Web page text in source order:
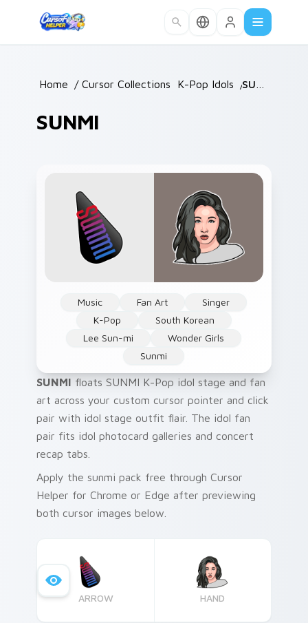
Home / Cursor Collections /K-Pop Idols /
SUNMI
Music Fan Art
Singer
K-Pop
South Korean
Lee Sun-mi
Wonder Girls
Sunmi
SUNMI floats SUNMI K-Pop idol stage and fan
art across your custom cursor pointer and click
pair with idol stage outfit flair. The idol fan
pair fits idol photocard galleries and concert
recap tabs.
Apply the sunmi pack free through Cursor
Helper for Chrome or Edge after previewing
both cursor images below.
ARROW HAND